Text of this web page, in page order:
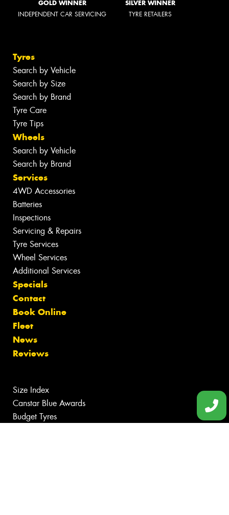
GOLD WINNER
INDEPENDENT CAR SERVICING
SILVER WINNER
TYRE RETAILERS
Tyres
Search by Vehicle
Search by Size
Search by Brand
Tyre Care
Tyre Tips
Wheels
Search by Vehicle
Search by Brand
Services
4WD Accessories
Batteries
Inspections
Servicing & Repairs
Tyre Services
Wheel Services
Additional Services
Specials
Contact
Book Online
Fleet
News
Reviews
Size Index
Canstar Blue Awards
Budget Tyres